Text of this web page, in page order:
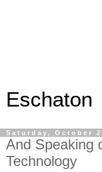
Eschaton
Saturday, October
And Speaking
Technology